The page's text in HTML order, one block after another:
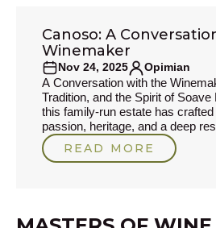
PRODUCER STORIES
Canoso: A
Winemaker
Nov 24, 2025
Opimian
A Conversation with the
Tradition, and the Spirit of Soave
this family-run estate has
passion, heritage, and a deep
volcanic soils of Soave. In this
with the winemaker to explore
READ MORE